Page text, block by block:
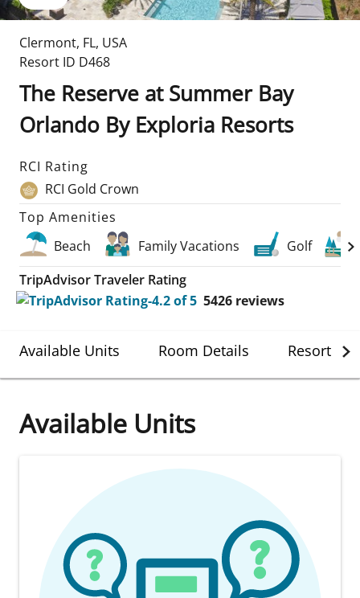
Clermont, FL, USA
Resort ID D468
The Reserve at Summer Bay
Orlando By Exploria Resorts
RCI Rating
RCI Gold Crown
Top Amenities
Beach
Family Vacations Golf
TripAdvisor Traveler Rating
5426 reviews
Available Units Room Details Resort
Available Units